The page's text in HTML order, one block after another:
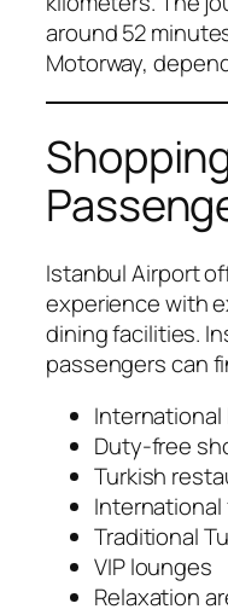
around 52
Motorway,
Istanbul Airport
experience with
dining facilities.
passengers can
International
Duty-free
Turkish
Traditional
VIP lounges
Relaxation